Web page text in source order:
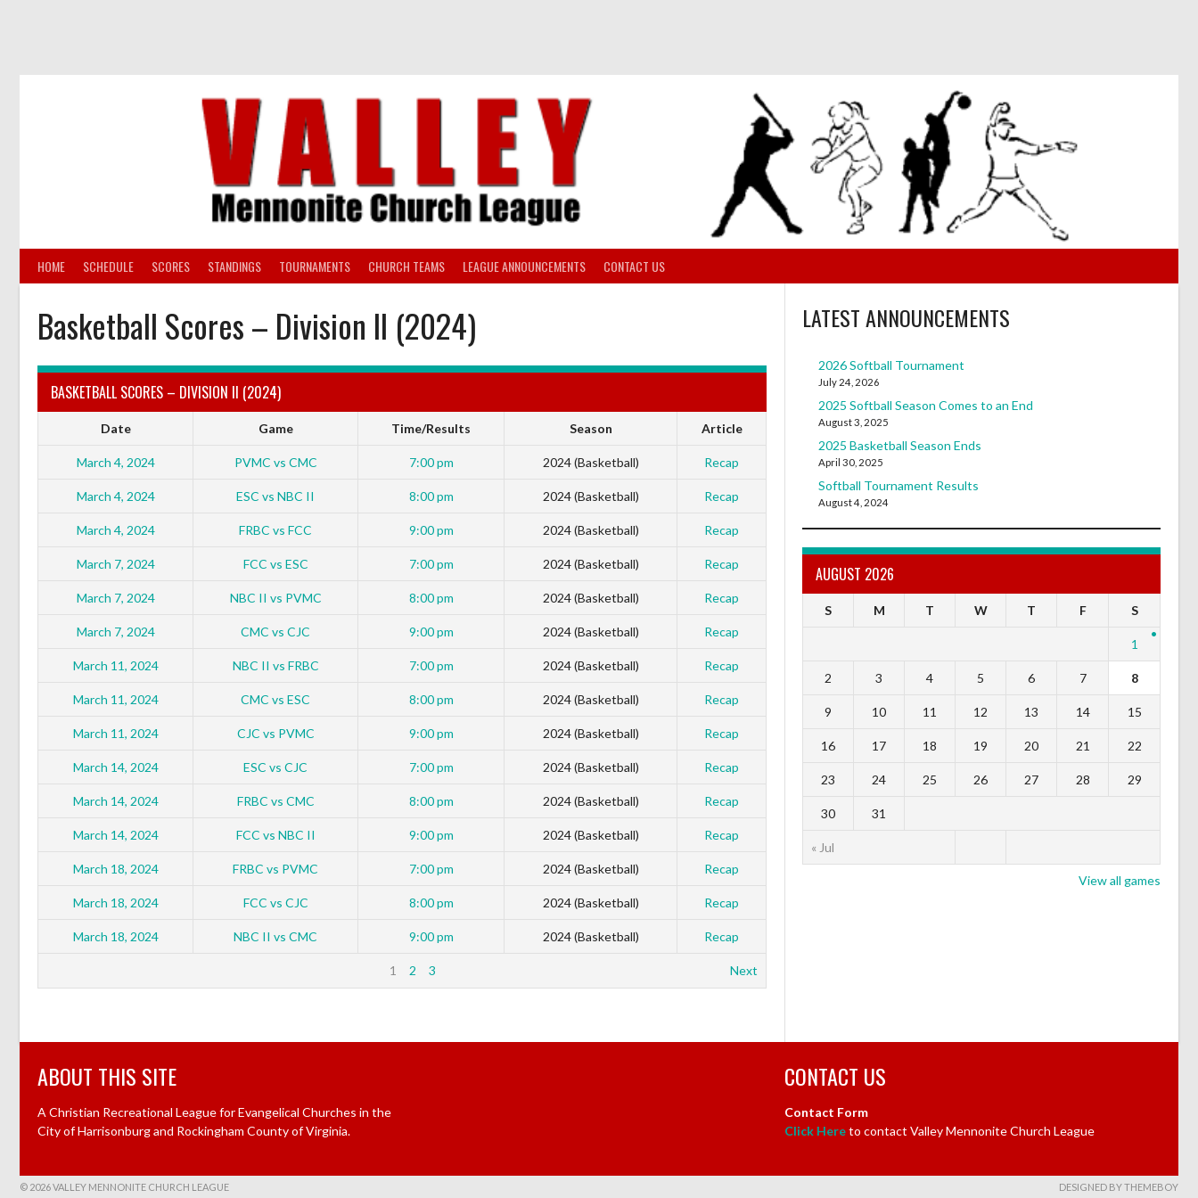
HOME SCHEDULE SCORES STANDINGS TOURNAMENTS CHURCH TEAMS LEAGUE ANNOUNCEMENTS CONTACT US
Basketball Scores – Division II (2024)
BASKETBALL SCORES – DIVISION II (2024)
Date Game Time/Results Season Article
March 4, 2024 PVMC vs CMC 7:00 pm 2024 (Basketball) Recap
March 4, 2024 ESC vs NBC II 8:00 pm 2024 (Basketball) Recap
March 4, 2024 FRBC vs FCC 9:00 pm 2024 (Basketball) Recap
March 7, 2024 FCC vs ESC 7:00 pm 2024 (Basketball) Recap
March 7, 2024 NBC II vs PVMC 8:00 pm 2024 (Basketball) Recap
March 7, 2024 CMC vs CJC 9:00 pm 2024 (Basketball) Recap
March 11, 2024 NBC II vs FRBC 7:00 pm 2024 (Basketball) Recap
March 11, 2024 CMC vs ESC 8:00 pm 2024 (Basketball) Recap
March 11, 2024 CJC vs PVMC 9:00 pm 2024 (Basketball) Recap
March 14, 2024 ESC vs CJC 7:00 pm 2024 (Basketball) Recap
March 14, 2024 FRBC vs CMC 8:00 pm 2024 (Basketball) Recap
March 14, 2024 FCC vs NBC II 9:00 pm 2024 (Basketball) Recap
March 18, 2024 FRBC vs PVMC 7:00 pm 2024 (Basketball) Recap
March 18, 2024 FCC vs CJC 8:00 pm 2024 (Basketball) Recap
March 18, 2024 NBC II vs CMC 9:00 pm 2024 (Basketball) Recap
1 2 3 Next
LATEST ANNOUNCEMENTS
2026 Softball Tournament
July 24, 2026
2025 Softball Season Comes to an End
August 3, 2025
2025 Basketball Season Ends
April 30, 2025
Softball Tournament Results
August 4, 2024
AUGUST 2026
S M T W T F S
« Jul
1
2 3 4 5 6 7 8
9 10 11 12 13 14 15
16 17 18 19 20 21 22
23 24 25 26 27 28 29
30 31
View all games
ABOUT THIS SITE
A Christian Recreational League for Evangelical Churches in the
City of Harrisonburg and Rockingham County of Virginia.
CONTACT US
Contact Form
Click Hereto contact Valley Mennonite Church League
© 2026 VALLEY MENNONITE CHURCH LEAGUE DESIGNED BY THEMEBOY